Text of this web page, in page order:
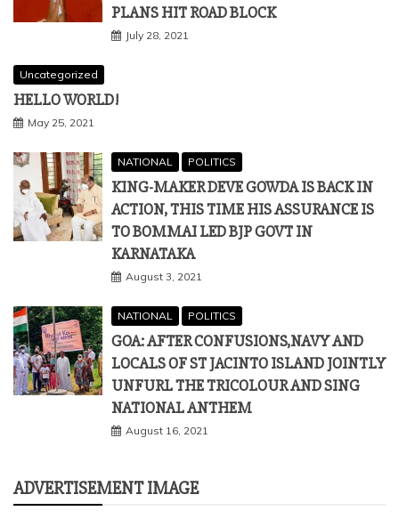
PLANS HIT ROAD BLOCK
July 28, 2021
Uncategorized
HELLO WORLD!
May 25, 2021
NATIONAL POLITICS
KING-MAKER DEVE GOWDA IS BACK IN
ACTION, THIS TIME HIS ASSURANCE IS
TO BOMMAI LED BJP GOVT IN
KARNATAKA
August 3, 2021
NATIONAL POLITICS
GOA: AFTER CONFUSIONS,NAVY AND
LOCALS OF ST JACINTO ISLAND JOINTLY
UNFURL THE TRICOLOUR AND SING
NATIONAL ANTHEM
August 16, 2021
ADVERTISEMENT IMAGE